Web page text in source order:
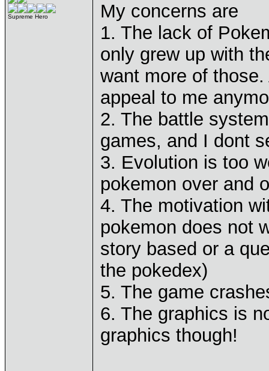
Supreme Hero
My concerns are
1. The lack of
only grew up with
want more of
appeal to me
2. The battle
games, and I dont
3. Evolution is too
pokemon over and
4. The motivation
pokemon does not
story based or a
the pokedex)
5. The game
6. The graphics is
graphics though!